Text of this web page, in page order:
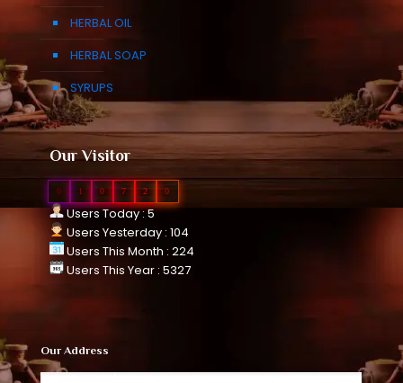
HERBAL OIL
HERBAL SOAP
SYRUPS
Our Visitor
0 1 0 7 2 0
Users Today : 5
Users Yesterday : 104
Users This Month : 224
Users This Year : 5327
Our Address